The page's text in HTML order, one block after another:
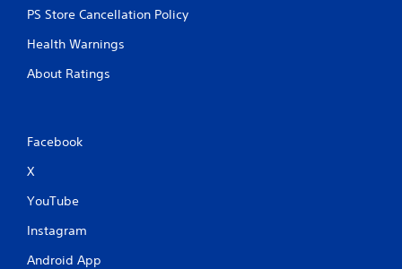
PS Store Cancellation Policy
Health Warnings
About Ratings
Facebook
X
YouTube
Instagram
Android App